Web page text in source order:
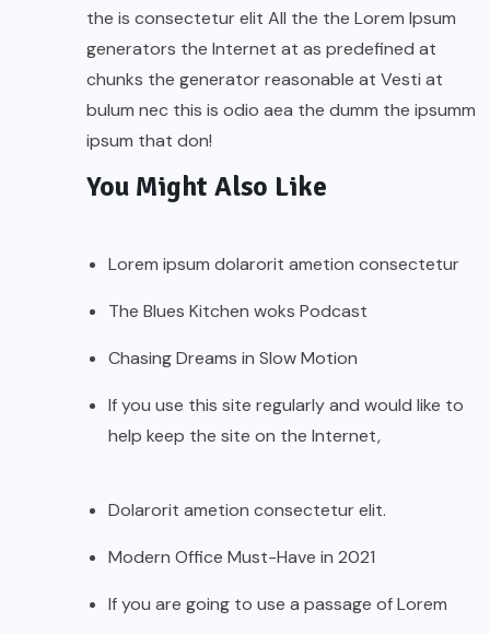
the is consectetur elit All the the Lorem Ipsum
generators the Internet at as predefined at
chunks the generator reasonable at Vesti at
bulum nec this is odio aea the dumm the ipsumm
ipsum that don!
You Might Also Like
Lorem ipsum dolarorit ametion consectetur
The Blues Kitchen woks Podcast
Chasing Dreams in Slow Motion
If you use this site regularly and would like to
help keep the site on the Internet,
Dolarorit ametion consectetur elit.
Modern Office Must-Have in 2021
If you are going to use a passage of Lorem